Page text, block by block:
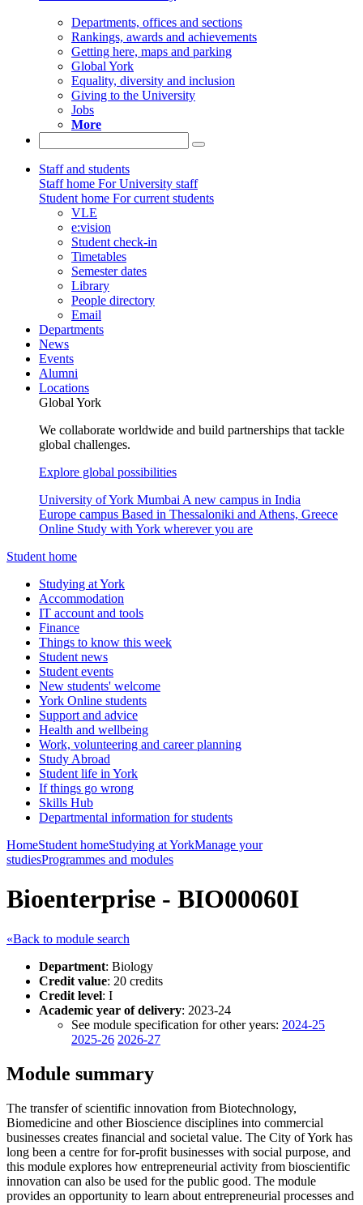
Departments, offices and sections
Rankings, awards and achievements
Getting here, maps and parking
Global York
Equality, diversity and inclusion
Giving to the University
Jobs
More
Staff and students
Staff home For University staff
Student home For current students
VLE
e:vision
Student check-in
Timetables
Semester dates
Library
People directory
Email
Departments
News
Events
Alumni
Locations
Global York
We collaborate worldwide and build partnerships that tackle
global challenges.
Explore global possibilities
University of York Mumbai A new campus in India
Europe campus Based in Thessaloniki and Athens, Greece
Online Study with York wherever you are
Student home
Studying at York
Accommodation
IT account and tools
Finance
Things to know this week
Student news
Student events
New students' welcome
York Online students
Support and advice
Health and wellbeing
Work, volunteering and career planning
Study Abroad
Student life in York
If things go wrong
Skills Hub
Departmental information for students
HomeStudent homeStudying at YorkManage your
studiesProgrammes and modules
Bioenterprise - BIO00060I
«Back to module search
Department: Biology
Credit value: 20 credits
Credit level: I
Academic year of delivery: 2023-24
See module specification for other years: 2024-25
2025-26 2026-27
Module summary
The transfer of scientific innovation from Biotechnology,
Biomedicine and other Bioscience disciplines into commercial
businesses creates financial and societal value. The City of York has
long been a centre for for-profit businesses with social purpose, and
this module explores how entrepreneurial activity from bioscientific
innovation can also be used for the public good. The module
provides an opportunity to learn about entrepreneurial processes and